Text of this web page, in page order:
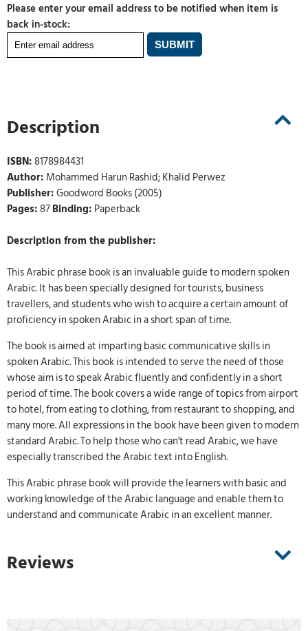
Please enter your email address to be notified when item is
back in-stock:
Description
ISBN:8178984431
Author: Mohammed Harun Rashid; Khalid Perwez
Publisher:Goodword Books (2005)
Pages:87Binding: Paperback
Description from the publisher:
This Arabic phrase book is an invaluable guide to modern spoken
Arabic. It has been specially designed for tourists, business
travellers, and students who wish to acquire a certain amount of
proficiency in spoken Arabic in a short span of time.
The book is aimed at imparting basic communicative skills in
spoken Arabic. This book is intended to serve the need of those
whose aim is to speak Arabic fluently and confidently in a short
period of time. The book covers a wide range of topics from airport
to hotel, from eating to clothing, from restaurant to shopping, and
many more. All expressions in the book have been given to modern
standard Arabic. To help those who can't read Arabic, we have
especially transcribed the Arabic text into English.
This Arabic phrase book will provide the learners with basic and
working knowledge of the Arabic language and enable them to
understand and communicate Arabic in an excellent manner.
Reviews